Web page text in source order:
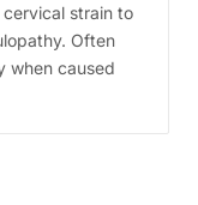
strain to
Often
when caused